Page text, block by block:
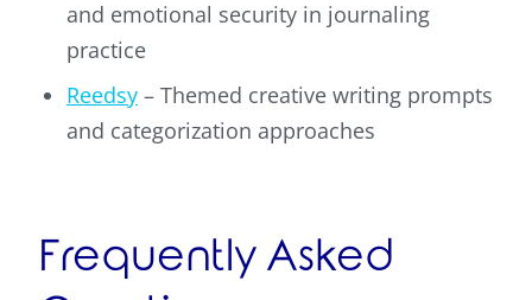
and emotional security in journaling
practice
Reedsy – Themed creative writing prompts
and categorization approaches
Frequently Asked